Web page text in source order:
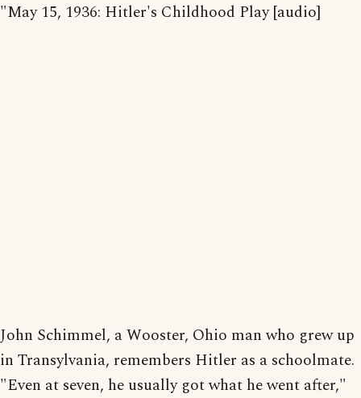
"May 15, 1936: Hitler's Childhood Play [audio]
John Schimmel, a Wooster, Ohio man who grew up
in Transylvania, remembers Hitler as a schoolmate.
"Even at seven, he usually got what he went after,"